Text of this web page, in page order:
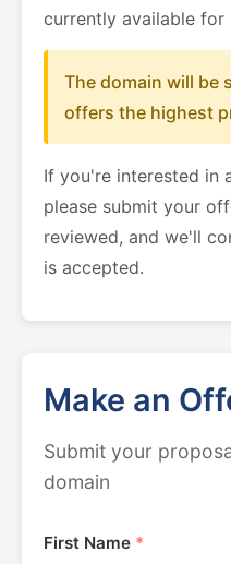
currently available for
The domain will be
offers the highest
If you're interested in
please submit your
reviewed, and we'll
is accepted.
Make an
Submit your
domain
First Name *